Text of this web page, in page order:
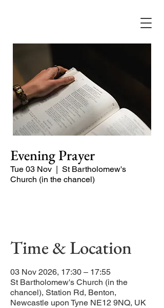
Evening Prayer
Tue 03 Nov
  |
St Bartholomew's
Church (in the chancel)
Time & Location
03 Nov 2026, 17:30 – 17:55
St Bartholomew's Church (in the
chancel), Station Rd, Benton,
Newcastle upon Tyne NE12 9NQ, UK